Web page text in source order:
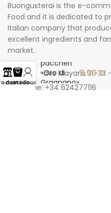
Buongusterai is the e-
Food and it is dedicated to
Italian company that
excellent ingredients and
market.
Carrer des Mayans 31-33 –
Phone: +34 624277116
paccheri
«Oro di
Gragnano»
500 gr
3,90€
Carrello
Account